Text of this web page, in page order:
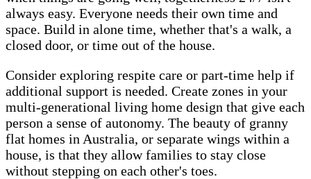
always easy. Everyone needs their own time and
space. Build in alone time, whether that's a walk, a
closed door, or time out of the house.
Consider exploring respite care or part-time help if
additional support is needed. Create zones in your
multi-generational living home design that give each
person a sense of autonomy. The beauty of granny
flat homes in Australia, or separate wings within a
house, is that they allow families to stay close
without stepping on each other's toes.